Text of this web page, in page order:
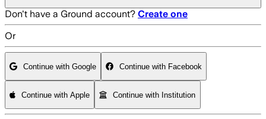
Don't have a Ground account? Create one
Or
Continue with Google Continue with Facebook
Continue with Apple Continue with Institution